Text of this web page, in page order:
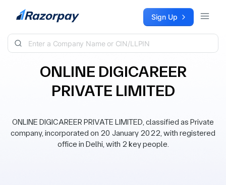
Skip to content Sign Up
ONLINE DIGICAREER
PRIVATE LIMITED
ONLINE DIGICAREER PRIVATE LIMITED, classified as Private
company, incorporated on 20 January 2022, with registered
office in Delhi, with 2 key people.